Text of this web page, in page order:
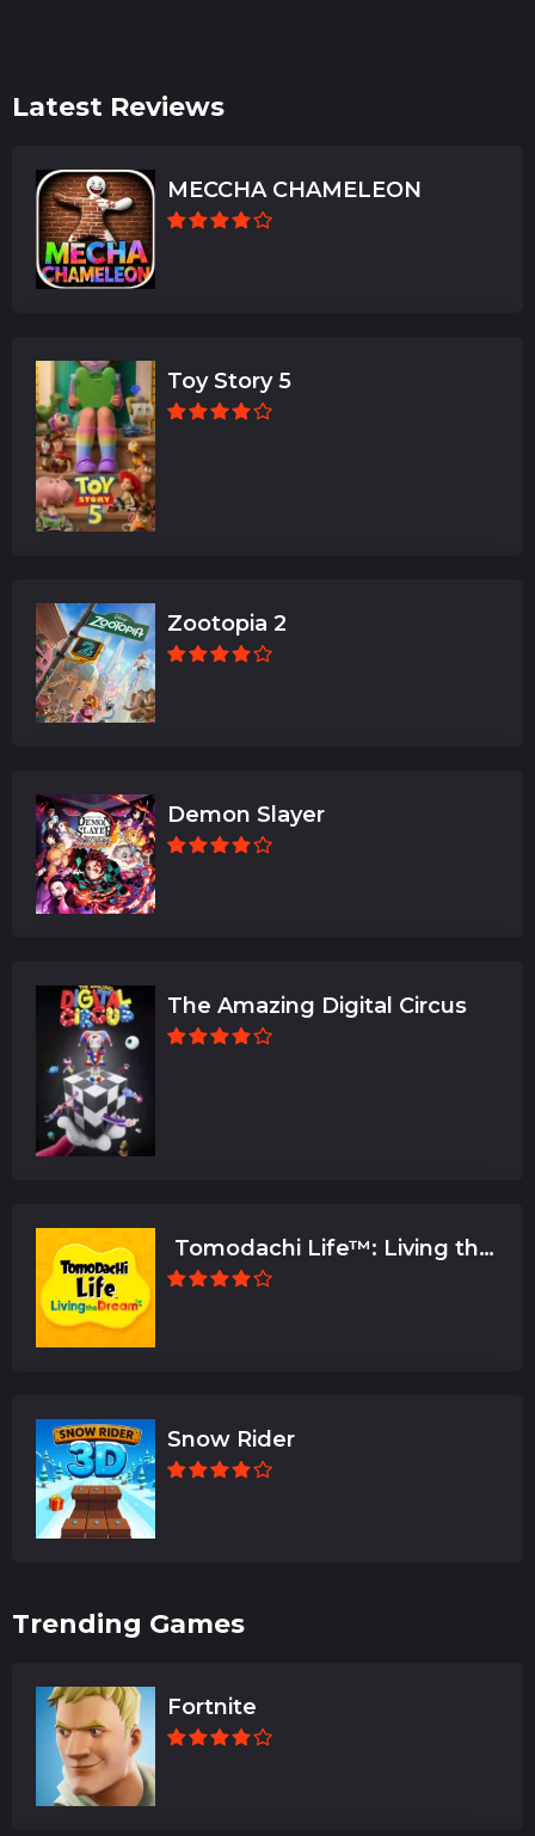
Latest Reviews
MECCHA CHAMELEON
Toy Story 5
Zootopia 2
Demon Slayer
The Amazing Digital Circus
Tomodachi Life™: Living the
Snow Rider
Trending Games
Fortnite